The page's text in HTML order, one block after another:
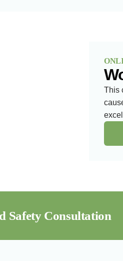
This
Safety Consultation